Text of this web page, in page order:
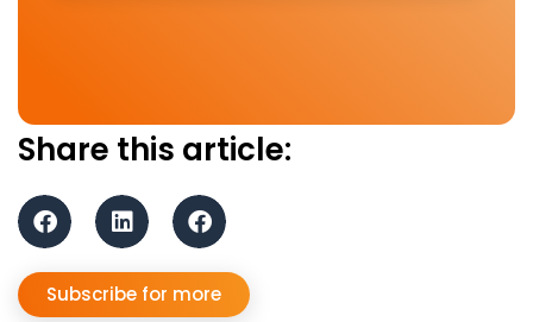
Share this article:
Subscribe for more